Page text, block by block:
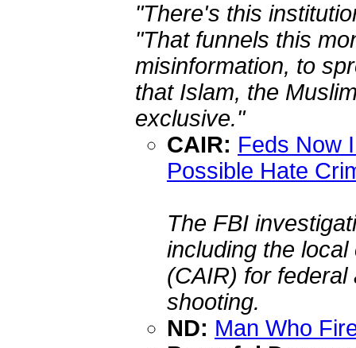
"There's this
"That funnels this
misinformation, to
that Islam, the
exclusive."
CAIR: Feds Now
Possible Hate
The FBI
including the
(CAIR) for
shooting.
ND: Man Who